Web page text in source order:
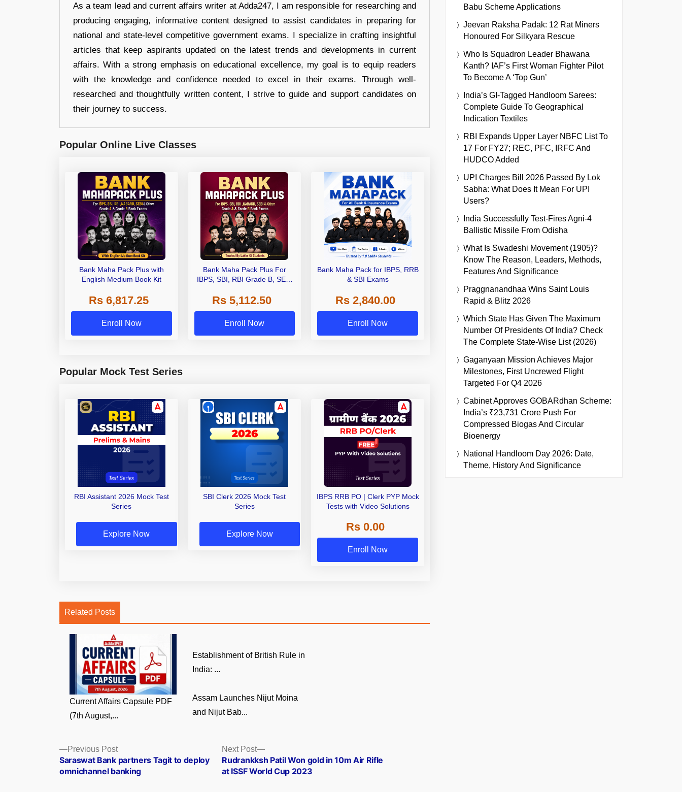
As a team lead and current affairs writer at Adda247, I am responsible for researching and
producing engaging, informative content designed to assist candidates in preparing for
national and state-level competitive government exams. I specialize in crafting insightful
articles that keep aspirants updated on the latest trends and developments in current
affairs. With a strong emphasis on educational excellence, my goal is to equip readers
with the knowledge and confidence needed to excel in their exams. Through well-
researched and thoughtfully written content, I strive to guide and support candidates on
their journey to success.
Popular Online Live Classes
Bank Maha Pack Plus with
English Medium Book Kit
Rs 6,817.25
Enroll Now
Bank Maha Pack Plus For
IBPS, SBI, RBI Grade B, SEBI
Other Grade A & Grade B Bank
Exams
Rs 5,112.50
Enroll Now
Bank Maha Pack for IBPS, RRB
& SBI Exams
Rs 2,840.00
Enroll Now
Popular Mock Test Series
RBI Assistant 2026 Mock Test
Series
Explore Now
SBI Clerk 2026 Mock Test
Series
Explore Now
IBPS RRB PO | Clerk PYP Mock
Tests with Video Solutions
Rs 0.00
Enroll Now
Related Posts
Current Affairs Capsule PDF
(7th August,...
Establishment of British Rule in
India: ...
Assam Launches Nijut Moina
and Nijut Bab...
Posts
navigation
Previous PostPrevious
post:
Saraswat Bank partners Tagit to deploy
omnichannel banking
Next Post
Next
post:
Rudrankksh Patil Won gold in 10m Air Rifle
at ISSF World Cup 2023
Babu Scheme Applications
Jeevan Raksha Padak: 12 Rat Miners
Honoured For Silkyara Rescue
Who Is Squadron Leader Bhawana
Kanth? IAF’s First Woman Fighter Pilot
To Become A ‘Top Gun’
India’s GI-Tagged Handloom Sarees:
Complete Guide To Geographical
Indication Textiles
RBI Expands Upper Layer NBFC List To
17 For FY27; REC, PFC, IRFC And
HUDCO Added
UPI Charges Bill 2026 Passed By Lok
Sabha: What Does It Mean For UPI
Users?
India Successfully Test-Fires Agni-4
Ballistic Missile From Odisha
What Is Swadeshi Movement (1905)?
Know The Reason, Leaders, Methods,
Features And Significance
Praggnanandhaa Wins Saint Louis
Rapid & Blitz 2026
Which State Has Given The Maximum
Number Of Presidents Of India? Check
The Complete State-Wise List (2026)
Gaganyaan Mission Achieves Major
Milestones, First Uncrewed Flight
Targeted For Q4 2026
Cabinet Approves GOBARdhan Scheme:
India’s ₹23,731 Crore Push For
Compressed Biogas And Circular
Bioenergy
National Handloom Day 2026: Date,
Theme, History And Significance